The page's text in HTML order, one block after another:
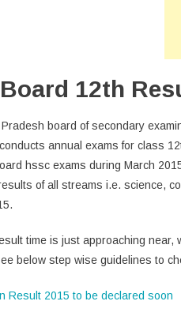
12th
board of secondary
annual exams for class
hssc exams during March
of all streams i.e. science,
time is just approaching near,
below step wise guidelines to
Result 2015 to be declared soon